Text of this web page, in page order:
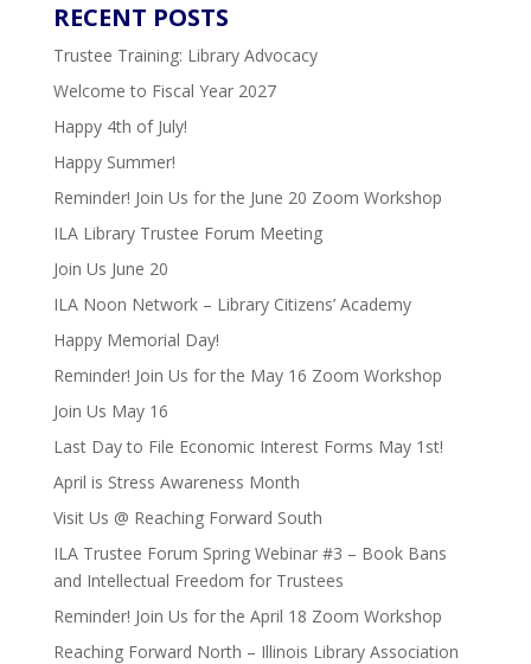
RECENT POSTS
Trustee Training: Library Advocacy
Welcome to Fiscal Year 2027
Happy 4th of July!
Happy Summer!
Reminder! Join Us for the June 20 Zoom Workshop
ILA Library Trustee Forum Meeting
Join Us June 20
ILA Noon Network – Library Citizens’ Academy
Happy Memorial Day!
Reminder! Join Us for the May 16 Zoom Workshop
Join Us May 16
Last Day to File Economic Interest Forms May 1st!
April is Stress Awareness Month
Visit Us @ Reaching Forward South
ILA Trustee Forum Spring Webinar #3 – Book Bans
and Intellectual Freedom for Trustees
Reminder! Join Us for the April 18 Zoom Workshop
Reaching Forward North – Illinois Library Association